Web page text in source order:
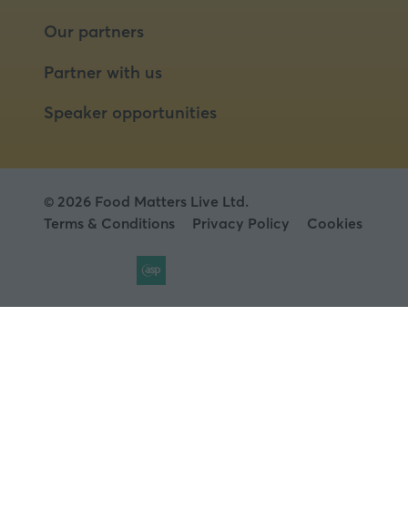
Our partners
Partner with us
Speaker opportunities
© 2026 Food Matters Live Ltd.
Terms & Conditions
Privacy Policy Cookies